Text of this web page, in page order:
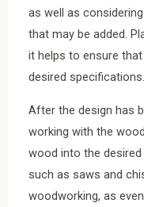
as well as
that may be added.
it helps to ensure
desired specifications.
After the design has
working with the
wood into the
such as saws and
woodworking, as